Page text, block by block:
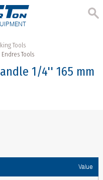
Tools
Tools
1/4'' 165 mm
Value